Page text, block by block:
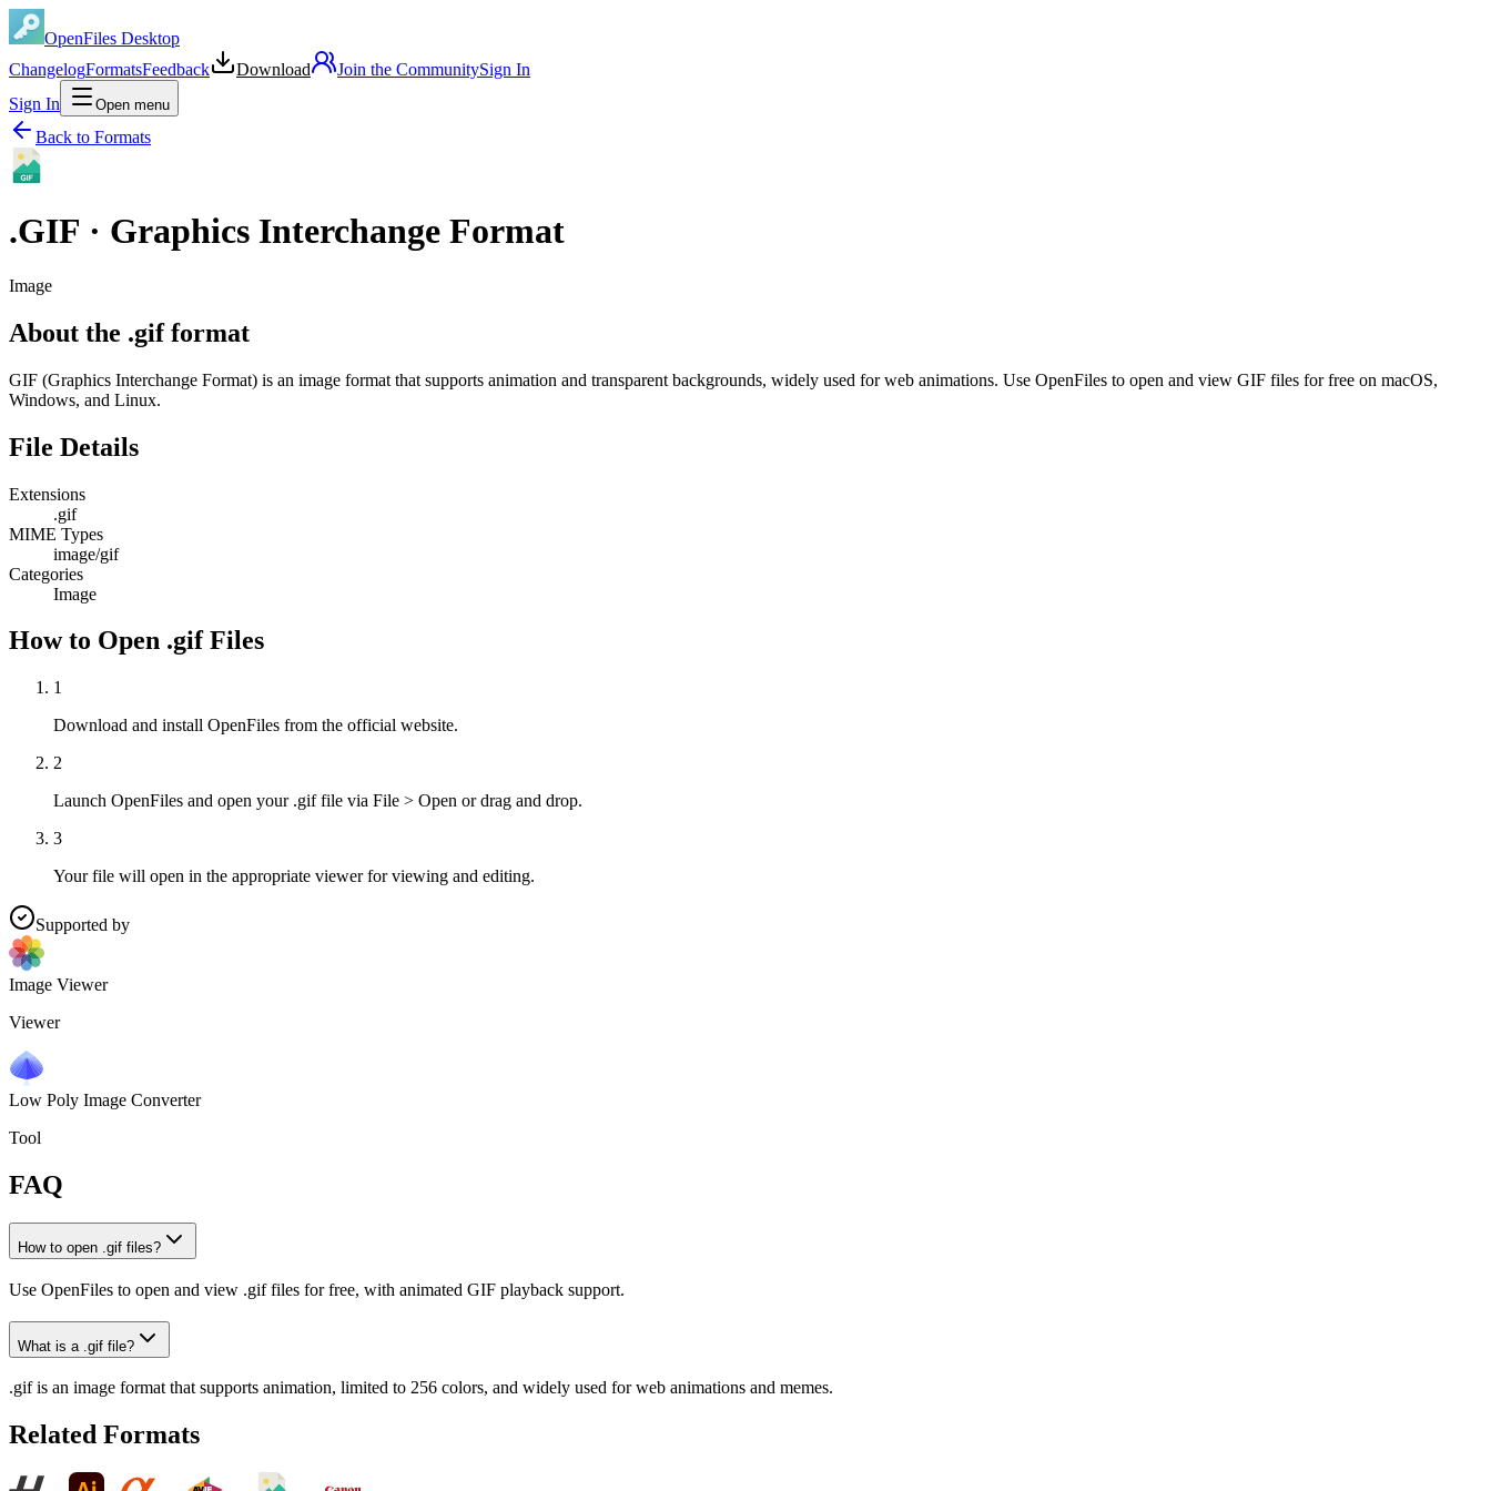
OpenFiles Desktop
ChangelogFormatsFeedback Download Join the CommunitySign In
Sign In
Open menu
Back to Formats
.GIF · Graphics Interchange Format
Image
About the .gif format
GIF (Graphics Interchange Format) is an image format that supports animation and transparent backgrounds, widely used for web animations. Use OpenFiles to open and view GIF files for free on macOS,
Windows, and Linux.
File Details
Extensions
.gif
MIME Types
image/gif
Categories
Image
How to Open .gif Files
1
Download and install OpenFiles from the official website.
2
Launch OpenFiles and open your .gif file via File > Open or drag and drop.
3
Your file will open in the appropriate viewer for viewing and editing.
Supported by
Image Viewer
Viewer
Low Poly Image Converter
Tool
FAQ
How to open .gif files?
Use OpenFiles to open and view .gif files for free, with animated GIF playback support.
What is a .gif file?
.gif is an image format that supports animation, limited to 256 colors, and widely used for web animations and memes.
Related Formats